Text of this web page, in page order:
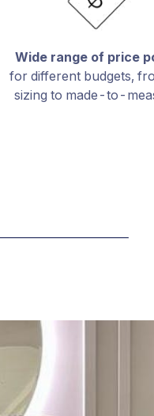
Wide range of price
for different budgets,
sizing to made-to-